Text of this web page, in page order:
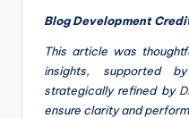
Blog Development
This article was
insights, supported
strategically refined by
ensure clarity and